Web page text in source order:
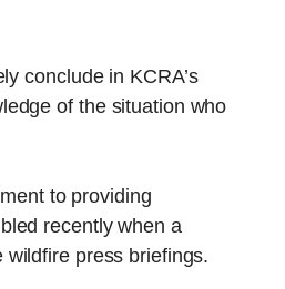
conclude in KCRA’s
of the situation who
to providing
recently when a
press briefings.